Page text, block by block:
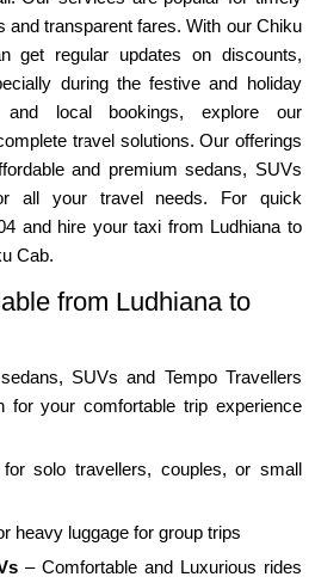
and transparent fares. With our Chiku
get regular updates on discounts,
during the festive and holiday
local bookings, explore our
travel solutions. Our offerings
and premium sedans, SUVs
all your travel needs. For quick
and hire your taxi from Ludhiana to
Cab.
from Ludhiana to
SUVs and Tempo Travellers
for your comfortable trip experience
solo travellers, couples, or small
heavy luggage for group trips
– Comfortable and Luxurious rides